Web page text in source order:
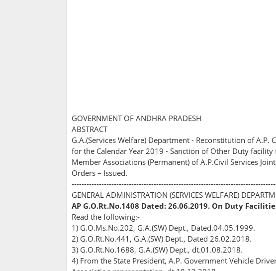
GOVERNMENT OF ANDHRA PRADESH
ABSTRACT
G.A.(Services Welfare) Department - Reconstitution of A.P.
for the Calendar Year 2019 - Sanction of Other Duty
Member Associations (Permanent) of A.P.Civil Services
Orders – Issued.
GENERAL ADMINISTRATION (SERVICES WELFARE)
AP G.O.Rt.No.1408 Dated: 26.06.2019. On Duty
Read the following:-
1) G.O.Ms.No.202, G.A.(SW) Dept., Dated.04.05.1999.
2) G.O.Rt.No.441, G.A.(SW) Dept., Dated 26.02.2018.
3) G.O.Rt.No.1688, G.A.(SW) Dept., dt.01.08.2018.
4) From the State President, A.P. Government Vehicle